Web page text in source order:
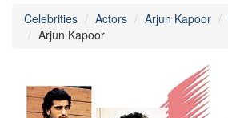
Celebrities Actors Arjun Kapoor
Arjun Kapoor